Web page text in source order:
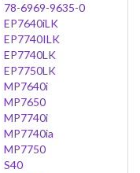
78-6969-9635-0
EP7640iLK
EP7740ILK
EP7740LK
EP7750LK
MP7640i
MP7650
MP7740i
MP7740ia
MP7750
S40